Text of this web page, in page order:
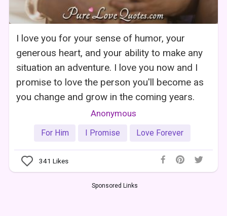
I love you for your sense of humor, your
generous heart, and your ability to make any
situation an adventure. I love you now and I
promise to love the person you'll become as
you change and grow in the coming years.
Anonymous
For Him I Promise Love Forever
341 Likes
Sponsored Links